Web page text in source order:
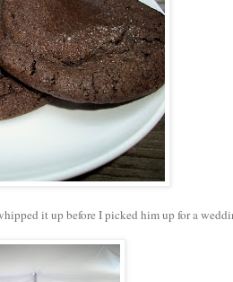
it up before I picked him up for a